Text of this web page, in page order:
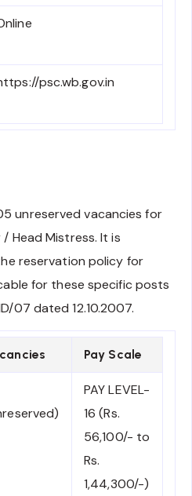
psc.wb.gov.in
unreserved vacancies for
Head Mistress. It is
reservation policy for
for these specific posts
07 dated 12.10.2007.
Pay Scale
PAY LEVEL-
16 (Rs.
56,100/- to
Rs.
1,44,300/-)